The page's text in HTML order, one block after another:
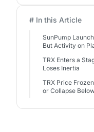
# In this Article
SunPump
But Activity on
TRX Enters a
Loses Inertia
TRX Price
or Collapse